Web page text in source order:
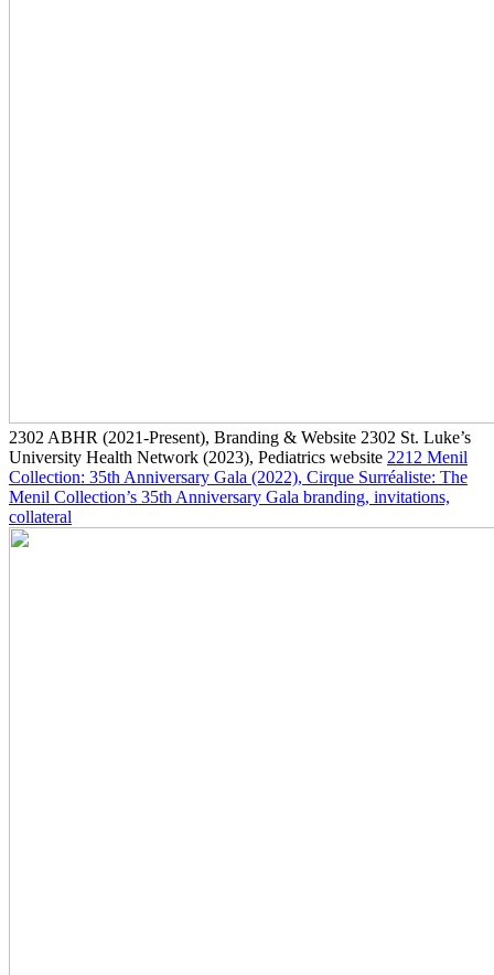
2302 ABHR (2021-Present), Branding & Website 2302 St. Luke’s
University Health Network (2023), Pediatrics website 2212 Menil
Collection: 35th Anniversary Gala (2022), Cirque Surréaliste: The
Menil Collection’s 35th Anniversary Gala branding, invitations,
collateral